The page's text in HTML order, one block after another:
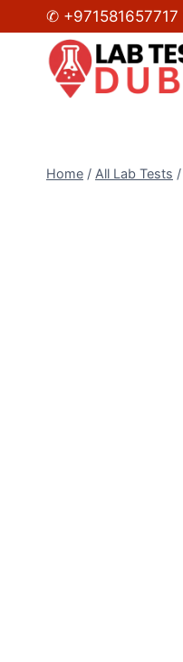
to
content
✆ +971581657717
Home / All Lab Tests /